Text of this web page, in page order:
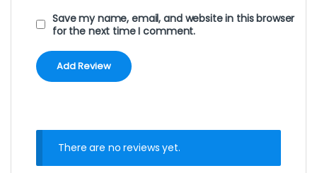
Save my name, email, and website in this browser
for the next time I comment.
There are no reviews yet.